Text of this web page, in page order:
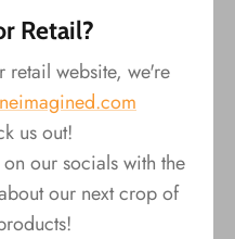
Retail?
website, we're
us out!
our socials with the
our next crop of